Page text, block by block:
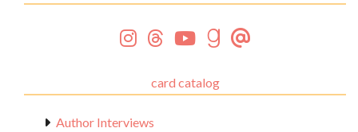
card catalog
Author Interviews